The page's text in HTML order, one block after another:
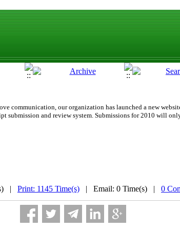
communication, our organization has launched a new
submission and review system. Submissions for 2010 will
| Print: 1145 Time(s) | Email: 0 Time(s) | 0